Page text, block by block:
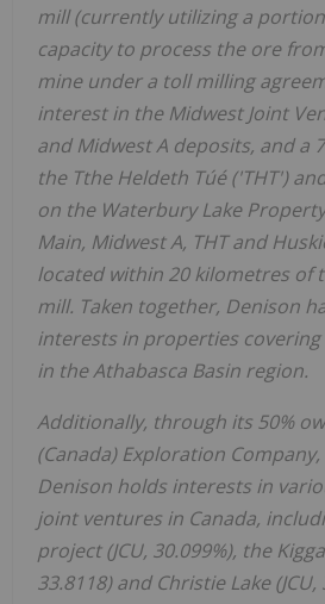
mill (currently utilizing a
capacity to process the ore
mine under a toll milling
interest in the Midwest Joint
and Midwest A deposits, and a
the Tthe Heldeth Túé ('THT')
on the Waterbury Lake
Main, Midwest A, THT and
located within 20 kilometres of
mill. Taken together, Denison
interests in properties covering
in theAthabasca Basin region.
Additionally, through its 50%
(Canada) Exploration Company,
Denison holds interests in
joint ventures in Canada,
project (JCU, 30.099%), the
33.8118) and Christie Lake(JCU,